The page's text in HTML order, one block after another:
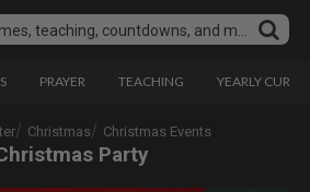
PRAYER TEACHING YEARLY
Christmas Christmas Events
Party